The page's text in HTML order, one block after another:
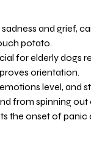
and grief,
potato.
for elderly dogs
orientation.
level, and
from spinning
the onset of panic